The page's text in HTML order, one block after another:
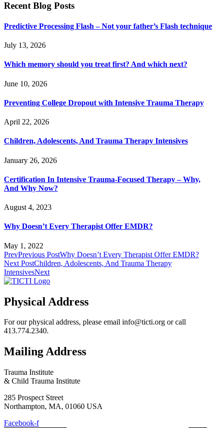
Recent Blog Posts
Predictive Processing Flash – Not your father’s Flash technique
July 13, 2026
Which memory should you treat first? And which next?
June 10, 2026
Preventing College Dropout with Intensive Trauma Therapy
April 22, 2026
Children, Adolescents, And Trauma Therapy Intensives
January 26, 2026
Certification In Intensive Trauma-Focused Therapy – Why,
And Why Now?
August 4, 2023
Why Doesn’t Every Therapist Offer EMDR?
May 1, 2022
PrevPrevious PostWhy Doesn’t Every Therapist Offer EMDR?
Next PostChildren, Adolescents, And Trauma Therapy
IntensivesNext
Physical Address
For our physical address, please email info@ticti.org or call
413.774.2340.
Mailing Address
Trauma Institute
& Child Trauma Institute
285 Prospect Street
Northampton, MA, 01060 USA
Facebook-f